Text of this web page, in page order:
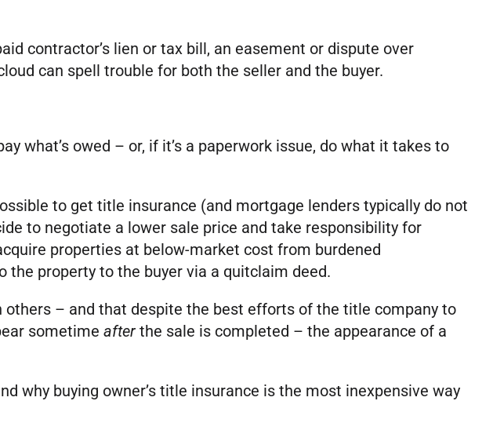
contractor’s lien or tax bill, an easement or dispute over
can spell trouble for both the seller and the buyer.
what’s owed – or, if it’s a paperwork issue, do what it takes to
to get title insurance (and mortgage lenders typically do not
to negotiate a lower sale price and take responsibility for
properties at below-market cost from burdened
property to the buyer via a quitclaim deed.
– and that despite the best efforts of the title company to
sometime after the sale is completed – the appearance of a
why buying owner’s title insurance is the most inexpensive way